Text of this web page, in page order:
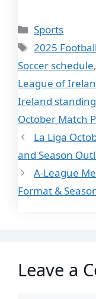
Categories
Sports
Tags
2025
Soccer schedule,
League of
Ireland
October Match
La Liga
and Season
A-League
Format &
Leave a